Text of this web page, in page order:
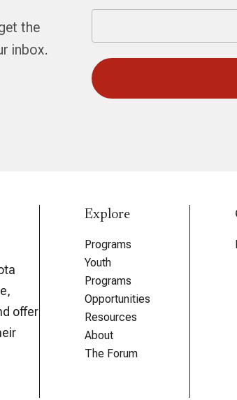
the
inbox.
offer
Explore
Programs
Youth
Programs
Opportunities
Resources
About
The Forum